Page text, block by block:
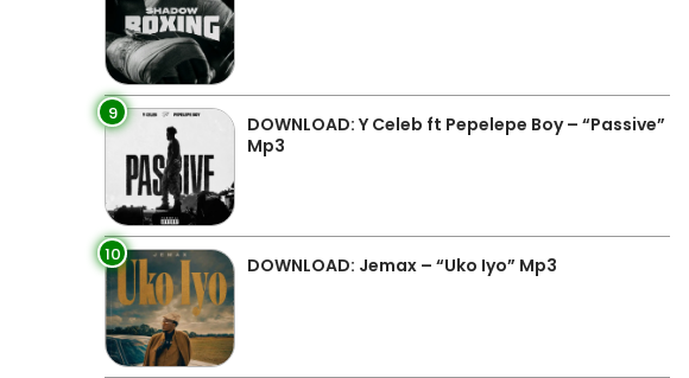
9
DOWNLOAD: Y Celeb ft Pepelepe Boy – “Passive”
Mp3
10 DOWNLOAD: Jemax – “Uko Iyo” Mp3